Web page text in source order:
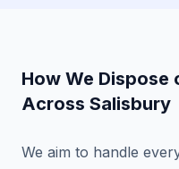
How We Dispose
Across Salisbury
We aim to handle